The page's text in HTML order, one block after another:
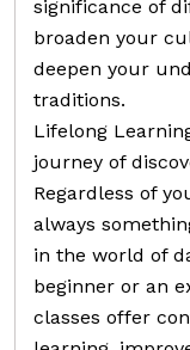
significance of
broaden your
deepen your
traditions.
Lifelong
journey of
Regardless of
always
in the world of
beginner or an
classes offer